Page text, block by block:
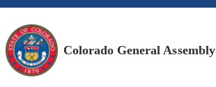
Colorado General Assembly